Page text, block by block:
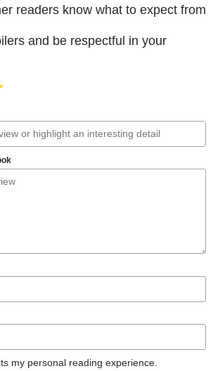
readers know what to expect from
and be respectful in your
my personal reading experience.